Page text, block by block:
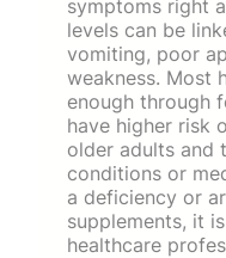
symptoms right
levels can be
vomiting, poor
weakness. Most
enough through
have higher risk
older adults and
conditions or
a deficiency or
supplements, it
healthcare